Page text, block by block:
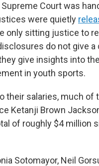
Supreme Court was
were quietly
only sitting justice to
do not give
give insights into
in youth sports.
their salaries, much
Ketanji Brown
of roughly $4 million
Sotomayor, Neil